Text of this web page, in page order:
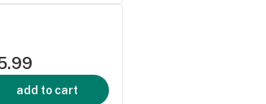
add to cart